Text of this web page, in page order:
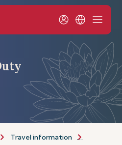
Travel information